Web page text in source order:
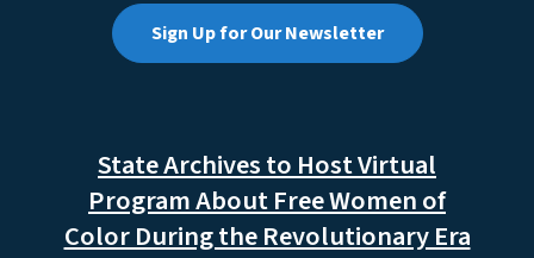
Sign Up for Our Newsletter
State Archives to Host Virtual
Program About Free Women of
Color During the Revolutionary Era